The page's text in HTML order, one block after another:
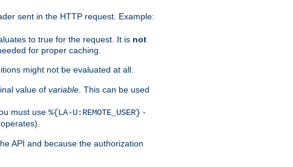
sent in the HTTP request. Example:
to true for the request. It is not
for proper caching.
might not be evaluated at all.
value of variable . This can be used
must use %{LA-U:REMOTE_USER} -
operates).
API and because the authorization